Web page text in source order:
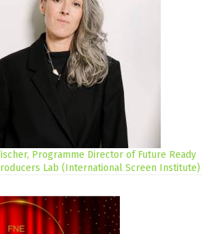
Programme Director of Future Ready
Lab (International Screen Institute)